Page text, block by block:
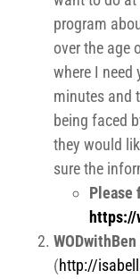
program
over the age
where I
minutes and
being faced
they would
sure the
Please
https://
WODwithBen
(http://